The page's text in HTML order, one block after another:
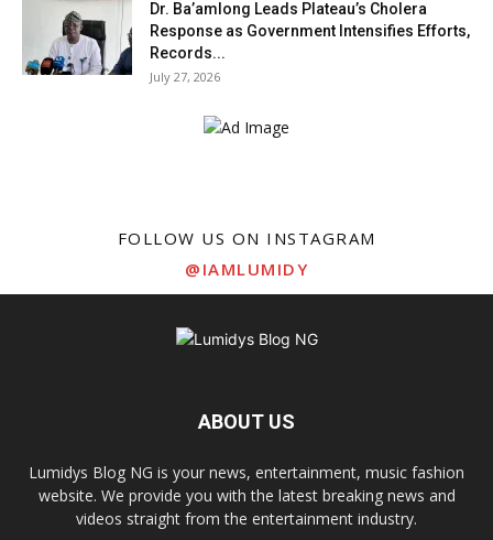
Dr. Ba’amlong Leads Plateau’s Cholera
Response as Government Intensifies Efforts,
Records...
July 27, 2026
FOLLOW US ON INSTAGRAM
@IAMLUMIDY
ABOUT US
Lumidys Blog NG is your news, entertainment, music fashion
website. We provide you with the latest breaking news and
videos straight from the entertainment industry.